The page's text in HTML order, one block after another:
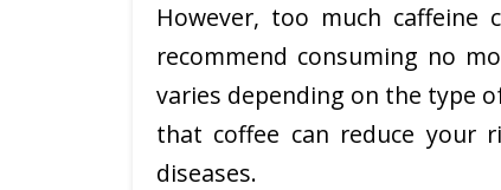
However, too much caffeine
recommend consuming no
varies depending on the type
that coffee can reduce your
diseases.